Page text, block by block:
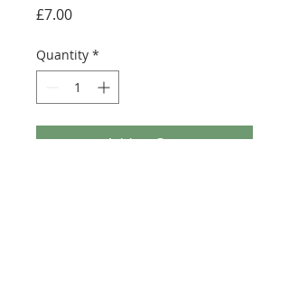
£7.00Price
Quantity *
Add to Cart